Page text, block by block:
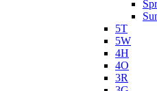
5T
5W
4H
4O
3R